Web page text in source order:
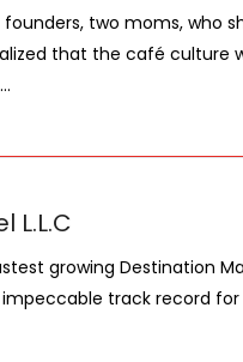
two moms, who
that the café culture
L.L.C
growing Destination
impeccable track record